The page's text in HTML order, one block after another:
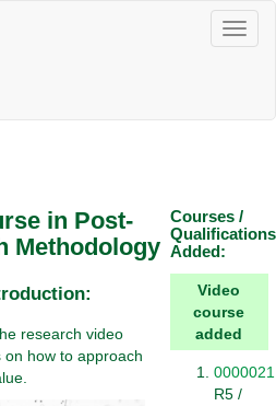
in Post-
Methodology
research video
how to approach
Courses /
Qualifications
Added:
Video
course
added
0000021
R5 /